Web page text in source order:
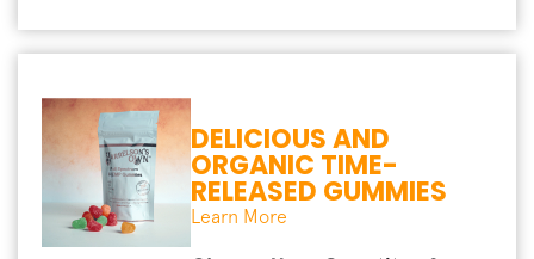
DELICIOUS AND
ORGANIC TIME-
RELEASED GUMMIES
Learn More